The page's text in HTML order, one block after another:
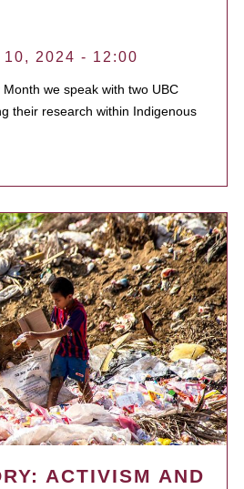
10, 2024 - 12:00
we speak with two UBC
their research within Indigenous
ACTIVISM AND